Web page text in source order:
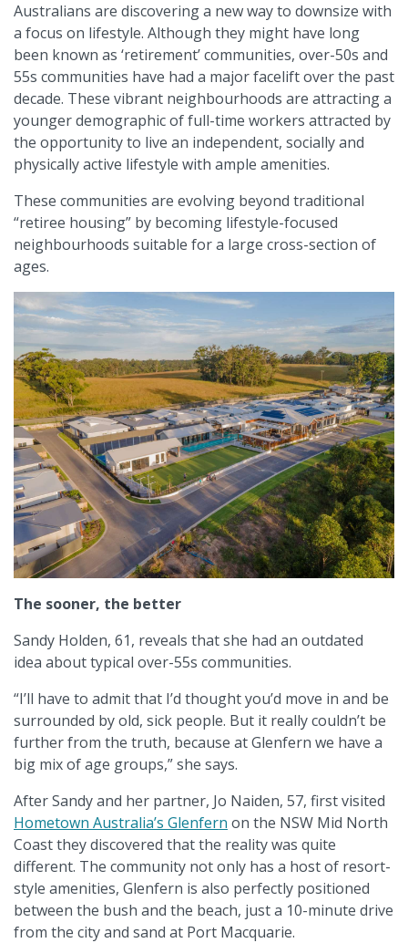
Australians are discovering a new way to downsize with
a focus on lifestyle. Although they might have long
been known as ‘retirement’ communities, over-50s and
55s communities have had a major facelift over the past
decade. These vibrant neighbourhoods are attracting a
younger demographic of full-time workers attracted by
the opportunity to live an independent, socially and
physically active lifestyle with ample amenities.
These communities are evolving beyond traditional
“retiree housing” by becoming lifestyle-focused
neighbourhoods suitable for a large cross-section of
ages.
The sooner, the better
Sandy Holden, 61, reveals that she had an outdated
idea about typical over-55s communities.
“I’ll have to admit that I’d thought you’d move in and be
surrounded by old, sick people. But it really couldn’t be
further from the truth, because at Glenfern we have a
big mix of age groups,” she says.
After Sandy and her partner, Jo Naiden, 57, first visited
Hometown Australia’s Glenfern on the NSW Mid North
Coast they discovered that the reality was quite
different. The community not only has a host of resort-
style amenities, Glenfern is also perfectly positioned
between the bush and the beach, just a 10-minute drive
from the city and sand at Port Macquarie.